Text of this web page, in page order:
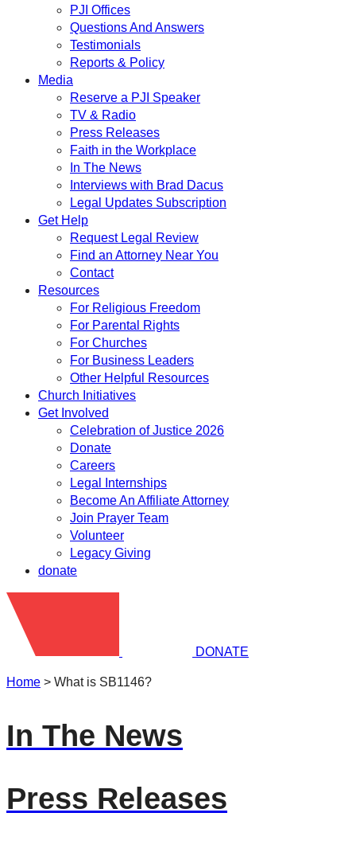
PJI Offices
Questions And Answers
Testimonials
Reports & Policy
Media
Reserve a PJI Speaker
TV & Radio
Press Releases
Faith in the Workplace
In The News
Interviews with Brad Dacus
Legal Updates Subscription
Get Help
Request Legal Review
Find an Attorney Near You
Contact
Resources
For Religious Freedom
For Parental Rights
For Churches
For Business Leaders
Other Helpful Resources
Church Initiatives
Get Involved
Celebration of Justice 2026
Donate
Careers
Legal Internships
Become An Affiliate Attorney
Join Prayer Team
Volunteer
Legacy Giving
donate
DONATE
Home > What is SB1146?
In The News
Press Releases